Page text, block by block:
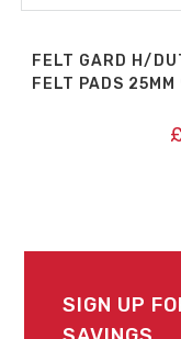
FELT GARD H/
FELT PADS
£
SIGN UP